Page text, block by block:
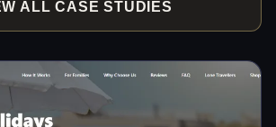
ALL CASE STUDIES